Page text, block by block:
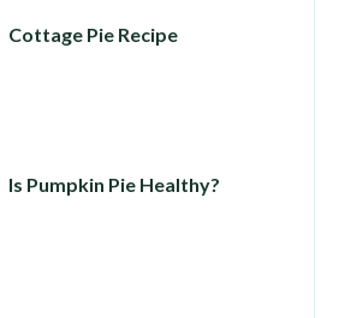
Cottage Pie Recipe
Is Pumpkin Pie Healthy?